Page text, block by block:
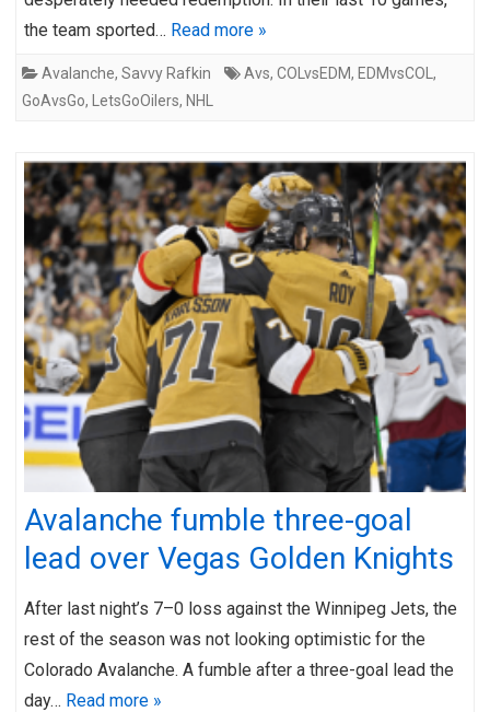
the team sported… Read more »
Avalanche, Savvy Rafkin Avs, COLvsEDM, EDMvsCOL ,
GoAvsGo, LetsGoOilers, NHL
Avalanche fumble three-goal
lead over Vegas Golden Knights
After last night’s 7–0 loss against the Winnipeg Jets, the
rest of the season was not looking optimistic for the
Colorado Avalanche. A fumble after a three-goal lead the
day… Read more »